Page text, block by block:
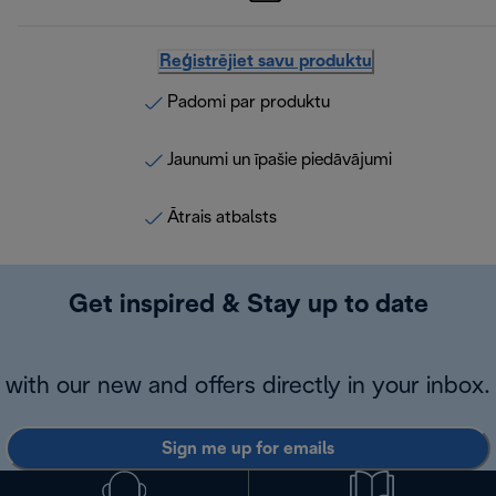
Reģistrējiet savu produktu
Padomi par produktu
Jaunumi un īpašie piedāvājumi
Ātrais atbalsts
Get inspired & Stay up to date
with our new and offers directly in your inbox.
Sign me up for emails